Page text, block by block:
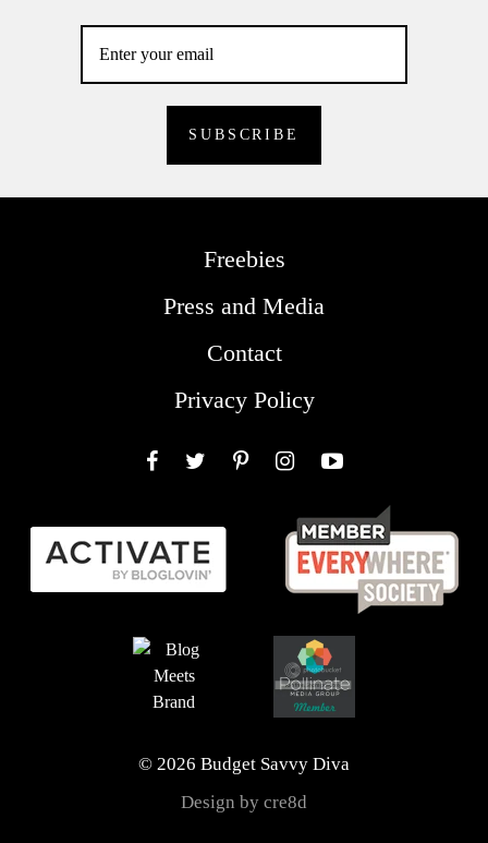
Freebies
Press and Media
Contact
Privacy Policy
© 2026 Budget Savvy Diva
Design by cre8d